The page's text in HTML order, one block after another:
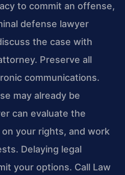
to commit an offense,
defense lawyer
the case with
Preserve all
communications.
may already be
can evaluate the
your rights, and work
Delaying legal
your options. Call Law